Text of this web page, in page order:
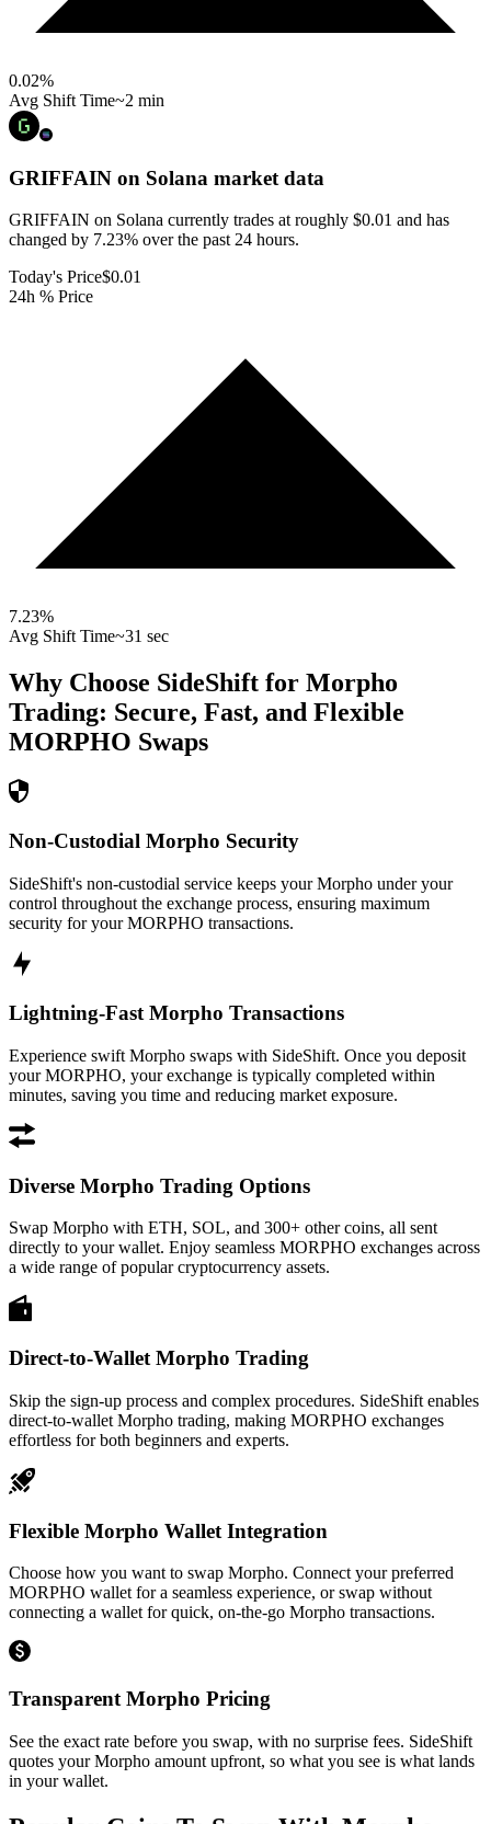
0.02%
Avg Shift Time~2 min
GRIFFAIN on Solana market data
GRIFFAIN on Solana currently trades at roughly $0.01 and has
changed by 7.23% over the past 24 hours.
Today's Price$0.01
24h % Price
7.23%
Avg Shift Time~31 sec
Why Choose SideShift for Morpho
Trading: Secure, Fast, and Flexible
MORPHO Swaps
Non-Custodial Morpho Security
SideShift's non-custodial service keeps your Morpho under your
control throughout the exchange process, ensuring maximum
security for your MORPHO transactions.
Lightning-Fast Morpho Transactions
Experience swift Morpho swaps with SideShift. Once you deposit
your MORPHO, your exchange is typically completed within
minutes, saving you time and reducing market exposure.
Diverse Morpho Trading Options
Swap Morpho with ETH, SOL, and 300+ other coins, all sent
directly to your wallet. Enjoy seamless MORPHO exchanges across
a wide range of popular cryptocurrency assets.
Direct-to-Wallet Morpho Trading
Skip the sign-up process and complex procedures. SideShift enables
direct-to-wallet Morpho trading, making MORPHO exchanges
effortless for both beginners and experts.
Flexible Morpho Wallet Integration
Choose how you want to swap Morpho. Connect your preferred
MORPHO wallet for a seamless experience, or swap without
connecting a wallet for quick, on-the-go Morpho transactions.
Transparent Morpho Pricing
See the exact rate before you swap, with no surprise fees. SideShift
quotes your Morpho amount upfront, so what you see is what lands
in your wallet.